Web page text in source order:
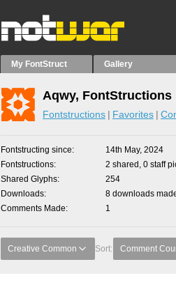
My FontStruct Gallery
Aqwy, FontStructions
Fontstructions Favorites
Fontstructing since
14th May, 2024
Fontstructions
2 shared, 0 staff
Shared Glyphs
254
Downloads
8 downloads
Comments Made
1
Creative Common Sort: Comment